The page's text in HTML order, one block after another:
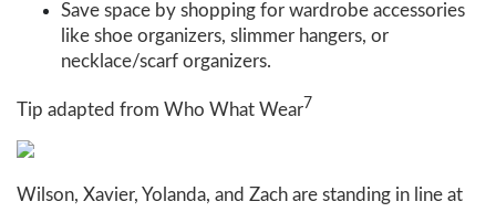
Save space by shopping for wardrobe accessories
like shoe organizers, slimmer hangers, or
necklace/scarf organizers.
Tip adapted from Who What Wear7
Wilson, Xavier, Yolanda, and Zach are standing in line at